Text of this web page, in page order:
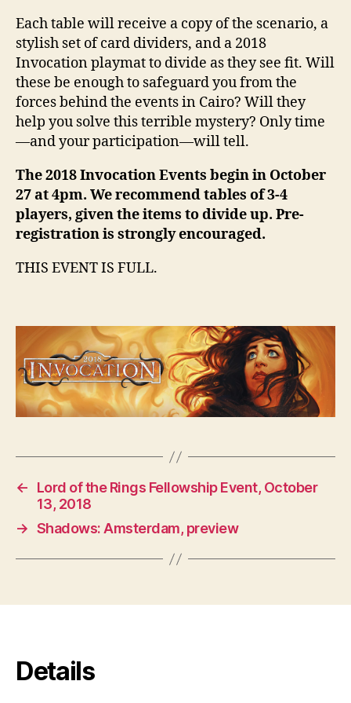
Each table will receive a copy of the scenario, a
stylish set of card dividers, and a 2018
Invocation playmat to divide as they see fit. Will
these be enough to safeguard you from the
forces behind the events in Cairo? Will they
help you solve this terrible mystery? Only time
—and your participation—will tell.
The 2018 Invocation Events begin in October
27 at 4pm. We recommend tables of 3-4
players, given the items to divide up. Pre-
registration is strongly encouraged.
THIS EVENT IS FULL.
←
Lord of the Rings Fellowship Event, October
13, 2018
→ Shadows: Amsterdam, preview
Details